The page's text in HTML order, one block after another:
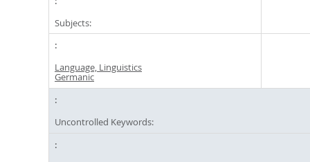
Subjects:
Language, Linguistics
Germanic
Uncontrolled Keywords: